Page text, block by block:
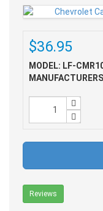
$36.95
MODEL: LF-
Reviews